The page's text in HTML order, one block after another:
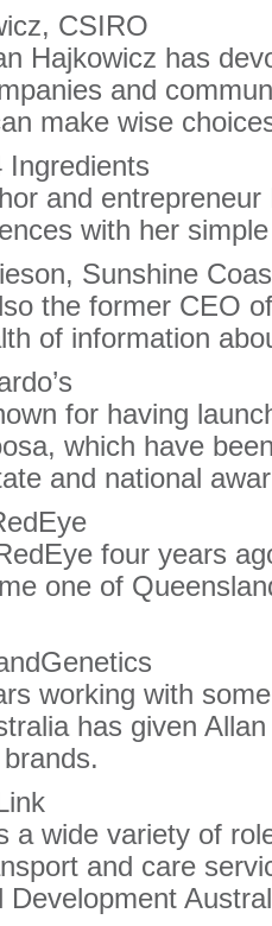
CSIRO
Hajkowicz has
and
make wise
Ingredients
and
with her
Sunshine
the former CEO
of information
for having
which have
and national
four years
one of
working with
has given
a wide variety of
and care
Development